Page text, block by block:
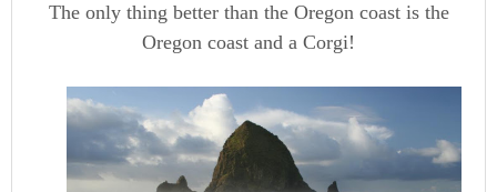
The only thing better than the Oregon coast is the
Oregon coast and a Corgi!